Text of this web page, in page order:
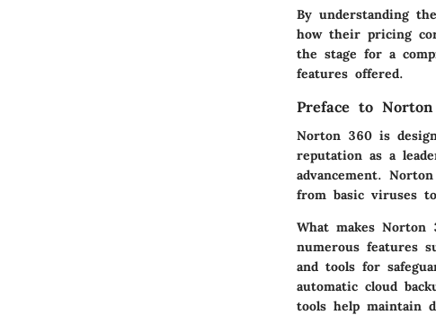
By understanding
how their pricing
the stage for a
features offered.
Preface to Norton
Norton 360 is
reputation as a
advancement.
from basic viruses
What makes
numerous features
and tools for
automatic cloud
tools help maintain